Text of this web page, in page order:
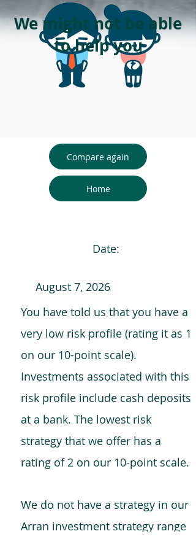
We might not be able
to help you
Compare again
Home
Date:
August 7, 2026
You have told us that you have a
very low risk profile (rating it as 1
on our 10-point scale).
Investments associated with this
risk profile include cash deposits
at a bank. The lowest risk
strategy that we offer has a
rating of 2 on our 10-point scale.
We do not have a strategy in our
Arran investment strategy range